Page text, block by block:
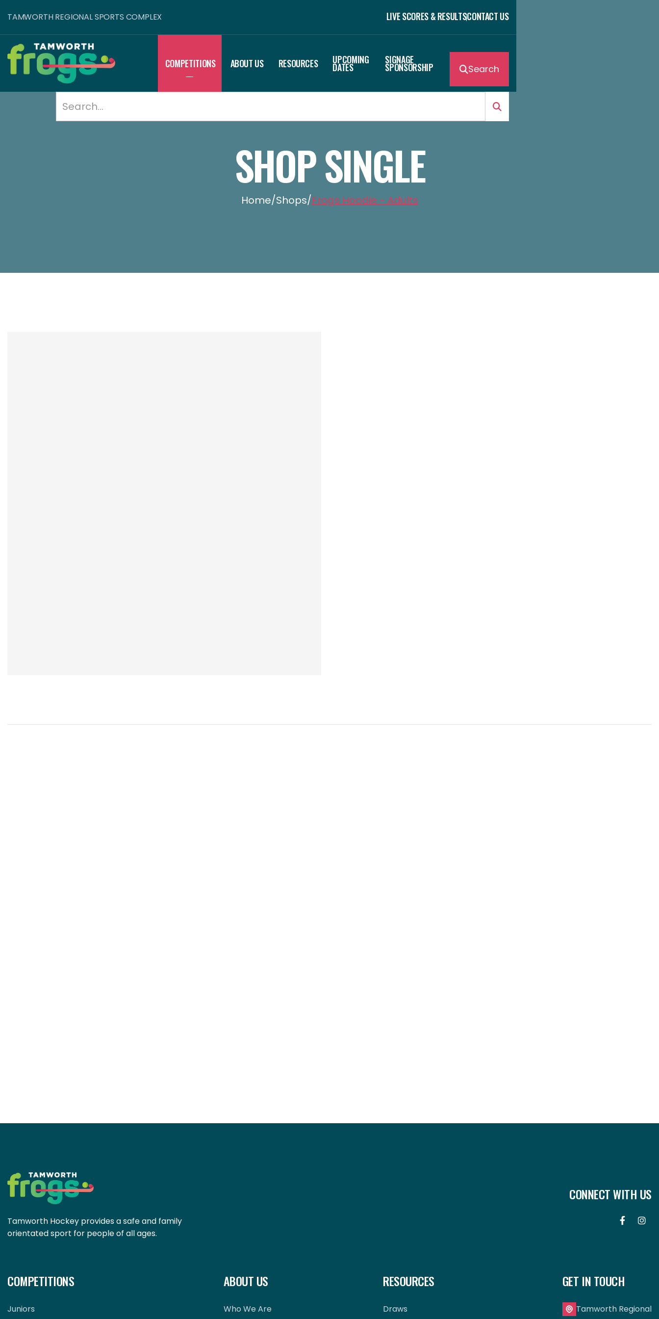
TAMWORTH REGIONAL SPORTS COMPLEX LIVE SCORES & RESULTSCONTACT US
COMPETITIONS ABOUT US RESOURCES UPCOMING
DATES
SIGNAGE
SPONSORSHIP  Search
SHOP SINGLE
Home/Shops/Frogs Hoodie - Adults
Tamworth Hockey provides a safe and family
orientated sport for people of all ages.
CONNECT WITH US
 
COMPETITIONS
Juniors
ABOUT US
Who We Are
RESOURCES
Draws
GET IN TOUCH
Tamworth Regional